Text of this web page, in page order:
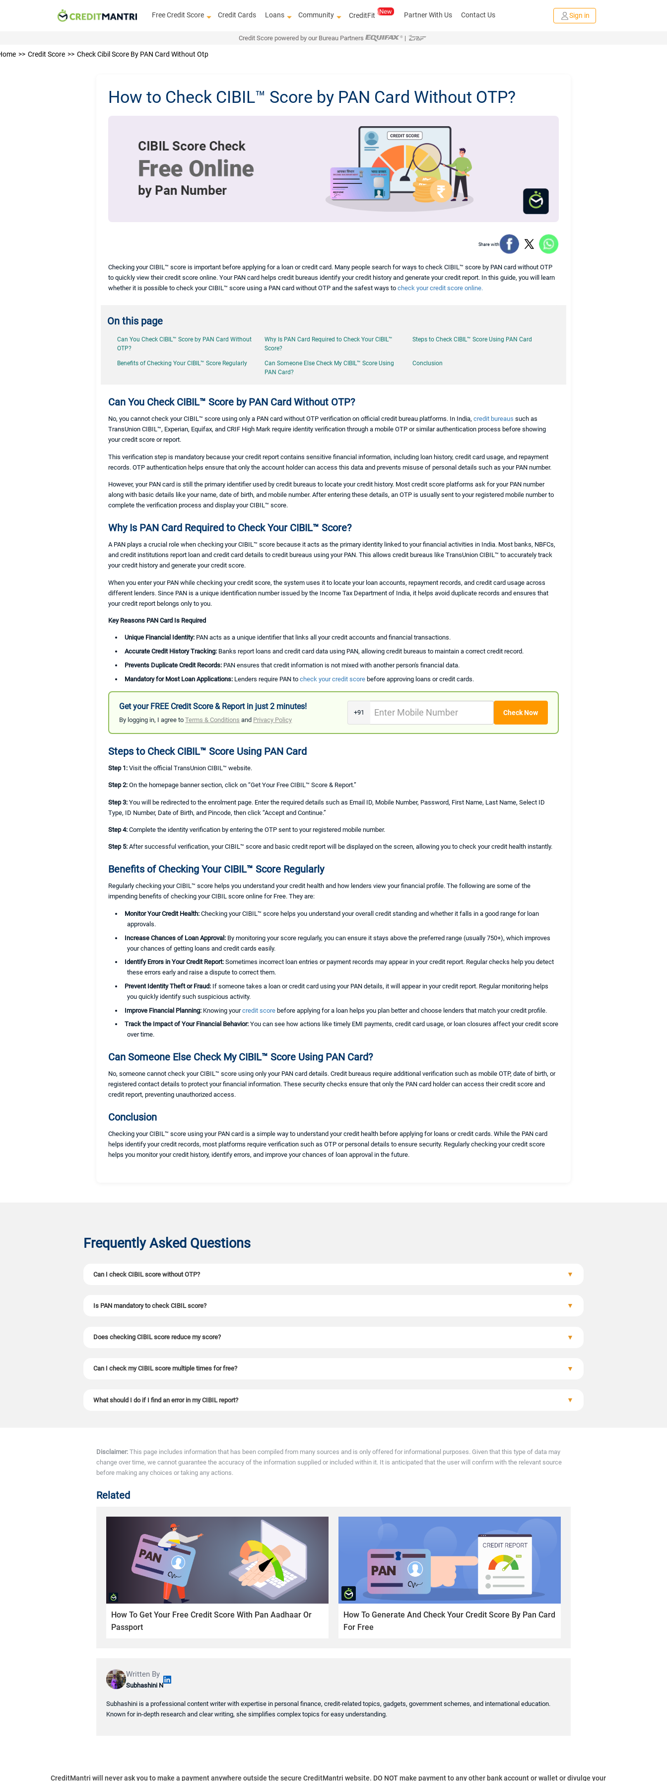
Free Credit Score Credit Cards Loans Community CreditFit Partner With Us Contact Us Sign in
Credit Score powered by our Bureau Partners |
Credit Score Check Cibil Score By PAN Card Without Otp
How to Check CIBIL™ Score by PAN Card Without OTP?
Share with
Checking your CIBIL™ score is important before applying for a loan or credit card. Many people search for ways to check CIBIL™ score by PAN card without OTP
to quickly view their credit score online. Your PAN card helps credit bureaus identify your credit history and generate your credit report. In this guide, you will learn
whether it is possible to check your CIBIL™ score using a PAN card without OTP and the safest ways tocheck your credit score online.
On this page
Can You Check CIBIL™ Score by PAN Card Without
OTP?
Why Is PAN Card Required to Check Your CIBIL™
Score?
Steps to Check CIBIL™ Score Using PAN Card
Benefits of Checking Your CIBIL™ Score Regularly
Can Someone Else Check My CIBIL™ Score Using
PAN Card?
Conclusion
Can You Check CIBIL™ Score by PAN Card Without OTP?
No, you cannot check your CIBIL™ score using only a PAN card without OTP verification on official credit bureau platforms. In India,credit bureaussuch as
TransUnion CIBIL™, Experian, Equifax, and CRIF High Mark require identity verification through a mobile OTP or similar authentication process before showing
your credit score or report.
This verification step is mandatory because your credit report contains sensitive financial information, including loan history, credit card usage, and repayment
records. OTP authentication helps ensure that only the account holder can access this data and prevents misuse of personal details such as your PAN number.
However, your PAN card is still the primary identifier used by credit bureaus to locate your credit history. Most credit score platforms ask for your PAN number
along with basic details like your name, date of birth, and mobile number. After entering these details, an OTP is usually sent to your registered mobile number to
complete the verification process and display your CIBIL™ score.
Why Is PAN Card Required to Check Your CIBIL™ Score?
A PAN plays a crucial role when checking your CIBIL™ score because it acts as the primary identity linked to your financial activities in India. Most banks, NBFCs,
and credit institutions report loan and credit card details to credit bureaus using your PAN. This allows credit bureaus like TransUnion CIBIL™ to accurately track
your credit history and generate your credit score.
When you enter your PAN while checking your credit score, the system uses it to locate your loan accounts, repayment records, and credit card usage across
different lenders. Since PAN is a unique identification number issued by the Income Tax Department of India, it helps avoid duplicate records and ensures that
your credit report belongs only to you.
Key Reasons PAN Card Is Required
Unique Financial Identity: PAN acts as a unique identifier that links all your credit accounts and financial transactions.
Accurate Credit History Tracking: Banks report loans and credit card data using PAN, allowing credit bureaus to maintain a correct credit record.
Prevents Duplicate Credit Records: PAN ensures that credit information is not mixed with another person's financial data.
Mandatory for Most Loan Applications: Lenders require PAN to check your credit score before approving loans or credit cards.
Get your FREE Credit Score & Report in just 2 minutes!
By logging in, I agree toTerms & Conditions and Privacy Policy
+91
Steps to Check CIBIL™ Score Using PAN Card
Step 1:Visit the official TransUnion CIBIL™ website.
Step 2:On the homepage banner section, click on “Get Your Free CIBIL™ Score & Report.”
Step 3:You will be redirected to the enrolment page. Enter the required details such as Email ID, Mobile Number, Password, First Name, Last Name, Select ID
Type, ID Number, Date of Birth, and Pincode, then click “Accept and Continue.”
Step 4:Complete the identity verification by entering the OTP sent to your registered mobile number.
Step 5:After successful verification, your CIBIL™ score and basic credit report will be displayed on the screen, allowing you to check your credit health instantly.
Benefits of Checking Your CIBIL™ Score Regularly
Regularly checking your CIBIL™ score helps you understand your credit health and how lenders view your financial profile. The following are some of the
impending benefits of checking your CIBIL score online for Free. They are:
Monitor Your Credit Health: Checking your CIBIL™ score helps you understand your overall credit standing and whether it falls in a good range for loan
approvals.
Increase Chances of Loan Approval: By monitoring your score regularly, you can ensure it stays above the preferred range (usually 750+), which improves
your chances of getting loans and credit cards easily.
Identify Errors in Your Credit Report: Sometimes incorrect loan entries or payment records may appear in your credit report. Regular checks help you detect
these errors early and raise a dispute to correct them.
Prevent Identity Theft or Fraud: If someone takes a loan or credit card using your PAN details, it will appear in your credit report. Regular monitoring helps
you quickly identify such suspicious activity.
Improve Financial Planning: Knowing yourcredit score before applying for a loan helps you plan better and choose lenders that match your credit profile.
Track the Impact of Your Financial Behavior: You can see how actions like timely EMI payments, credit card usage, or loan closures affect your credit score
over time.
Can Someone Else Check My CIBIL™ Score Using PAN Card?
No, someone cannot check your CIBIL™ score using only your PAN card details. Credit bureaus require additional verification such as mobile OTP, date of birth, or
registered contact details to protect your financial information. These security checks ensure that only the PAN card holder can access their credit score and
credit report, preventing unauthorized access.
Conclusion
Checking your CIBIL™ score using your PAN card is a simple way to understand your credit health before applying for loans or credit cards. While the PAN card
helps identify your credit records, most platforms require verification such as OTP or personal details to ensure security. Regularly checking your credit score
helps you monitor your credit history, identify errors, and improve your chances of loan approval in the future.
Frequently Asked Questions
Can I check CIBIL score without OTP? ▼
Is PAN mandatory to check CIBIL score?
▼
Does checking CIBIL score reduce my score?
▼
Can I check my CIBIL score multiple times for free?
▼
What should I do if I find an error in my CIBIL report?
▼
Disclaimer:This page includes information that has been compiled from many sources and is only offered for informational purposes. Given that this type of data may
change over time, we cannot guarantee the accuracy of the information supplied or included within it. It is anticipated that the user will confirm with the relevant source
before making any choices or taking any actions.
Related
How To Get Your Free Credit Score With Pan Aadhaar Or
Passport
How To Generate And Check Your Credit Score By Pan Card
For Free
Written By
Subhashini N
Subhashini is a professional content writer with expertise in personal finance, credit-related topics, gadgets, government schemes, and international education.
Known for in-depth research and clear writing, she simplifies complex topics for easy understanding.
CreditMantri will never ask you to make a payment anywhere outside the secure CreditMantri website. DO NOT make payment to any other bank account or wallet or divulge your